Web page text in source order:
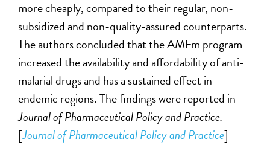
more cheaply, compared to their regular, non-
subsidized and non-quality-assured counterparts.
The authors concluded that the AMFm program
increased the availability and affordability of anti-
malarial drugs and has a sustained effect in
endemic regions. The findings were reported in
Journal of Pharmaceutical Policy and Practice.
[Journal of Pharmaceutical Policy and Practice]